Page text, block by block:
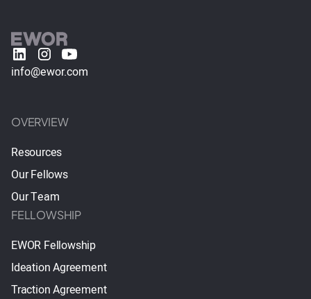
info@ewor.com
OVERVIEW
Resources
Our Fellows
Our Team
FELLOWSHIP
EWOR Fellowship
Ideation Agreement
Traction Agreement